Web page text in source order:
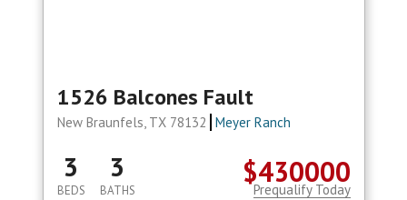
1526 Balcones Fault
New Braunfels, TX 78132 Meyer Ranch
$430000
3
BEDS
3
BATHS Prequalify Today